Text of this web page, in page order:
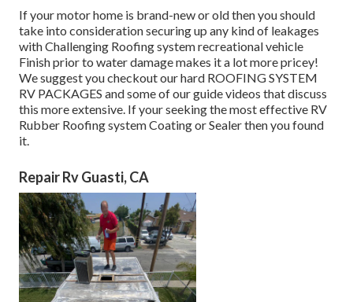
If your motor home is brand-new or old then you should
take into consideration securing up any kind of leakages
with Challenging Roofing system recreational vehicle
Finish prior to water damage makes it a lot more pricey!
We suggest you checkout our hard ROOFING SYSTEM
RV PACKAGES and some of our guide videos that discuss
this more extensive. If your seeking the most effective RV
Rubber Roofing system Coating or Sealer then you found
it.
Repair Rv Guasti, CA